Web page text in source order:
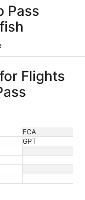
Pass
Flights
FCA
GPT